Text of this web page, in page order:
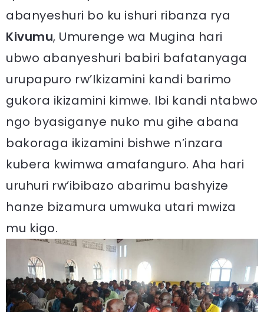
abanyeshuri bo ku ishuri ribanza rya
Kivumu, Umurenge wa Mugina hari
ubwo abanyeshuri babiri bafatanyaga
urupapuro rw’Ikizamini kandi barimo
gukora ikizamini kimwe. Ibi kandi ntabwo
ngo byasiganye nuko mu gihe abana
bakoraga ikizamini bishwe n’inzara
kubera kwimwa amafanguro. Aha hari
uruhuri rw’ibibazo abarimu bashyize
hanze bizamura umwuka utari mwiza
mu kigo.